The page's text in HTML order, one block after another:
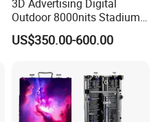
parts in each order?
of complimentary spare parts
LED lamps, ICs, masks,
and more, ensuring your display
times.
3D Advertising Digital
Outdoor 8000nits Stadium
Advertising Wall Stage
Rental Indoor Flexible
Video LED Display Screen
Module Panel
US$350.00-600.00